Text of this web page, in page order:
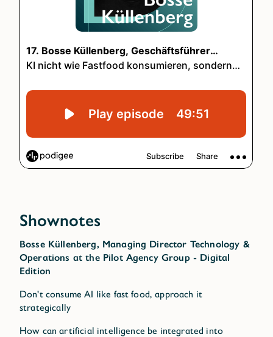
Shownotes
Bosse Küllenberg, Managing Director Technology &
Operations at the Pilot Agency Group - Digital
Edition
Don't consume AI like fast food, approach it
strategically
How can artificial intelligence be integrated into